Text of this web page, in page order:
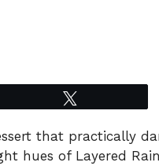
that practically
hues of Layered